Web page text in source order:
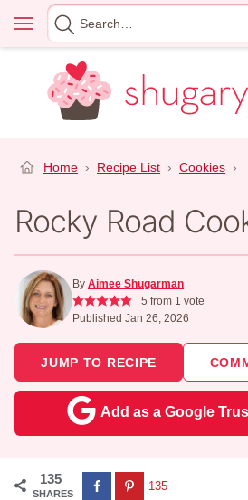
content
Menu
Search
for
Home › Recipe List › Cookies ›
Rocky Road
By Aimee Shugarman
5 from 1 vote
Published Jan 26, 2026
JUMP TO RECIPE
Add as a Google
135
SHARES
135